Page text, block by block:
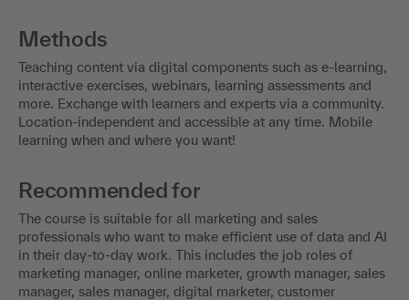
Methods
Teaching content via digital components such as e-learning,
interactive exercises, webinars, learning assessments and
more. Exchange with learners and experts via a community.
Location-independent and accessible at any time. Mobile
learning when and where you want!
Recommended for
The course is suitable for all marketing and sales
professionals who want to make efficient use of data and AI
in their day-to-day work. This includes the job roles of
marketing manager, online marketer, growth manager, sales
manager, sales manager, digital marketer, customer